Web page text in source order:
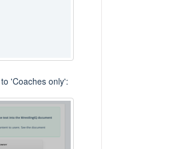
'Coaches only':